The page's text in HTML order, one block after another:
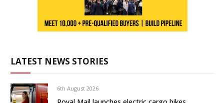
LATEST NEWS STORIES
6th August 2026